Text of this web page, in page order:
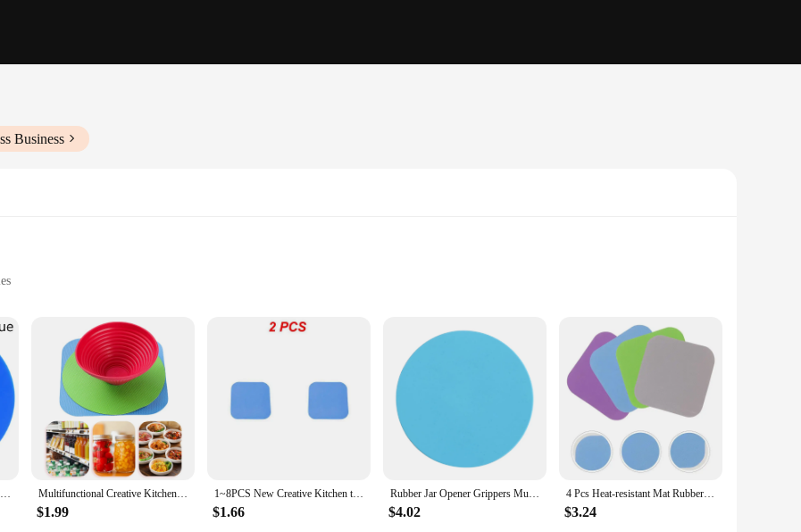
Business
provide a secure and comfortable grip on even the most stubborn jars and bottles. The ergonomic design ensures that you can apply the
The non-slip rubber material provides a firm hold, reducing the risk of slips and spills. Whether you're dealing with a rusty old pickle
the task effortless.
It's resistant to wear and tear, ensuring that it remains a reliable tool in your kitchen arsenal. The gripper's compact size makes it easy
reach when you need it. It's not just for home use; the gripper's durability makes it an excellent choice for commercial kitchens and
Silicone Jar Opener Pad Multi-Purpose Round Gripper Bottle Lid Opener Home Kitchen Tools Pot Holder Multifunctional Creative Kitchen Tools Anti-Skid Rubber Opener Round Gripper Bottle Manual Open Pad Cap Kitchen Jar Opener
$1.99
1~8PCS New Creative Kitchen tools Anti-Skid Rubber Opener Non-slip Round Gripper Bottle Manual Open Pad Kitchen Jar Opener
$1.66
Rubber Jar Opener Grippers Multi-purpose Rubber Jar Grippers Mat Washable Heat Insulation Coaster Pads For Opening Jars
$4.02
4 Pcs Heat-resistant Mat Rubber Bottle Opener Pads Jar Gripper Drink Coasters Silicone Multi-use Cup Mats
$3.24